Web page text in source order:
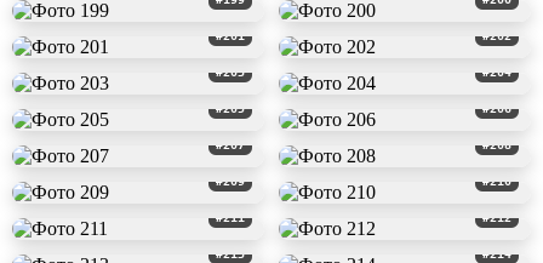
#201 #202
#203 #204
#205 #206
#207 #208
#209 #210
#211 #212
#213 #214